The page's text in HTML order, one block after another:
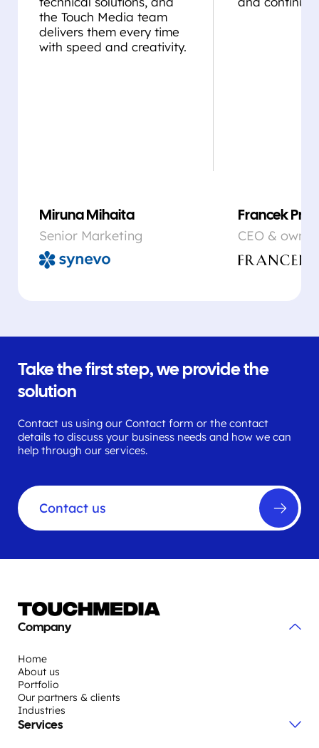
the Touch Media team
delivers them every time
with speed and creativity.
Miruna Mihaita
Senior Marketing
Francek Prsa
CEO & owner
Take the first step, we provide the
solution
Contact us using our Contact form or the contact
details to discuss your business needs and how we can
help through our services.
Contact us
Company
Home
About us
Portfolio
Our partners & clients
Industries
Services